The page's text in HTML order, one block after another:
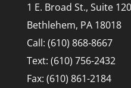
1 E. Broad St., Suite 120
Bethlehem, PA 18018
Call: (610) 868-8667
Text: (610) 756-2432
Fax: (610) 861-2184